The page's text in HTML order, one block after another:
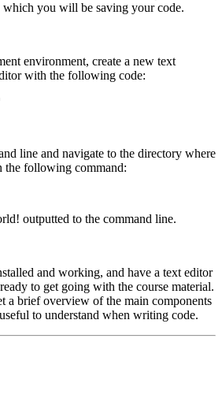
you will be saving your code.
environment, create a new text
with the following code:
line and navigate to the directory where
the following command:
outputted to the command line.
and working, and have a text editor
to get going with the course material.
a brief overview of the main components
to understand when writing code.